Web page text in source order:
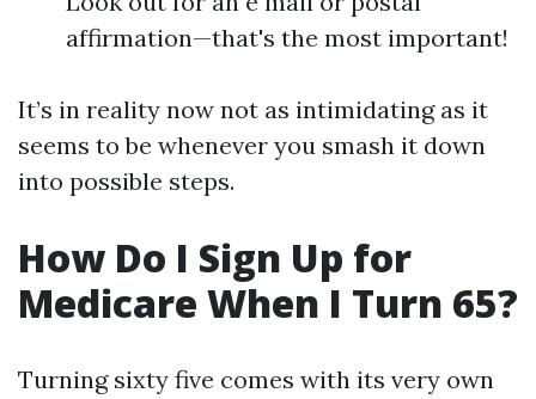
affirmation—that's the most important!
It’s in reality now not as intimidating as it
seems to be whenever you smash it down
into possible steps.
How Do I Sign Up for
Medicare When I Turn 65?
Turning sixty five comes with its very own